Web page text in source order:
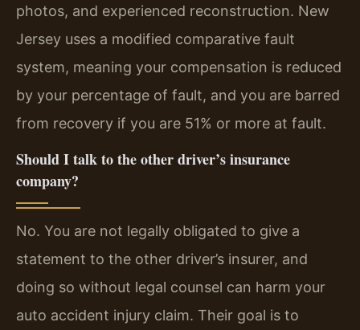
photos, and experienced reconstruction. New
Jersey uses a modified comparative fault
system, meaning your compensation is reduced
by your percentage of fault, and you are barred
from recovery if you are 51% or more at fault.
Should I talk to the other driver’s insurance
company?
No. You are not legally obligated to give a
statement to the other driver’s insurer, and
doing so without legal counsel can harm your
auto accident injury claim. Their goal is to